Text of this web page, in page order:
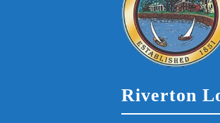
Riverton